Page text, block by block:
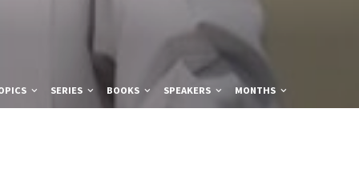
SERIES BOOKS SPEAKERS MONTHS